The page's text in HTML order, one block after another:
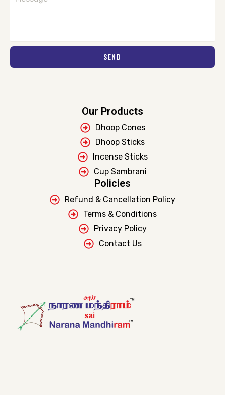
SEND
Our Products
Dhoop Cones
Dhoop Sticks
Incense Sticks
Cup Sambrani
Policies
Refund & Cancellation Policy
Terms & Conditions
Privacy Policy
Contact Us